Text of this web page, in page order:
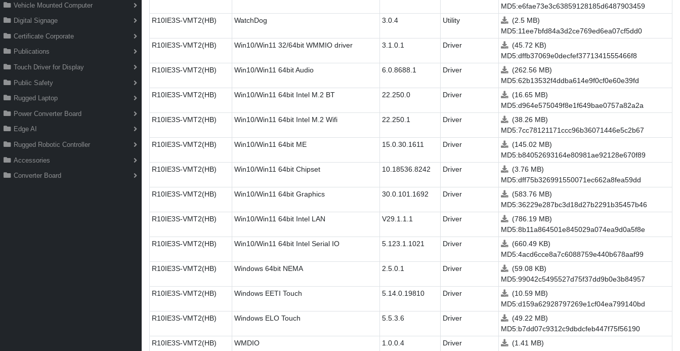
Vehicle Mounted Computer
Digital Signage
Certificate Corporate
Publications
Touch Driver for Display
Public Safety
Rugged Laptop
Power Converter Board
Edge AI
Rugged Robotic Controller
Accessories
Converter Board
MD5:e6fae73e3c63859128185d6487903459
R10IE3S-VMT2(HB)
WatchDog 3.0.4 Utility
(2.5 MB)
MD5:11ee7bfd84a3d2ce769ed6ea07cf5dd0
R10IE3S-VMT2(HB)
Win10/Win11 32/64bit WMMIO driver 3.1.0.1 Driver
(45.72 KB)
MD5:dffb37069e0decfef3771341555466f8
R10IE3S-VMT2(HB)
Win10/Win11 64bit Audio 6.0.8688.1 Driver
(262.56 MB)
MD5:62b13532f4ddba614e9f0cf0e60e39fd
R10IE3S-VMT2(HB)
Win10/Win11 64bit Intel M.2 BT 22.250.0 Driver
(16.65 MB)
MD5:d964e575049f8e1f649bae0757a82a2a
R10IE3S-VMT2(HB)
Win10/Win11 64bit Intel M.2 Wifi 22.250.1 Driver
(38.26 MB)
MD5:7cc78121171ccc96b36071446e5c2b67
R10IE3S-VMT2(HB)
Win10/Win11 64bit ME 15.0.30.1611 Driver
(145.02 MB)
MD5:b84052693164e80981ae92128e670f89
R10IE3S-VMT2(HB)
Win10/Win11 64bit Chipset 10.18536.8242 Driver
(3.76 MB)
MD5:dff75b326991550071ec662a8fea59dd
R10IE3S-VMT2(HB)
Win10/Win11 64bit Graphics 30.0.101.1692 Driver
(583.76 MB)
MD5:36229e287bc3d18d27b2291b35457b46
R10IE3S-VMT2(HB)
Win10/Win11 64bit Intel LAN V29.1.1.1 Driver
(786.19 MB)
MD5:8b11a864501e845029a074ea9d0a5f8e
R10IE3S-VMT2(HB)
Win10/Win11 64bit Intel Serial IO 5.123.1.1021 Driver
(660.49 KB)
MD5:4acd6cce8a7c6088759e440b678aaf99
R10IE3S-VMT2(HB)
Windows 64bit NEMA 2.5.0.1 Driver
(59.08 KB)
MD5:99042c5495527d75f37dd9b0e3b84957
R10IE3S-VMT2(HB)
Windows EETI Touch 5.14.0.19810 Driver
(10.59 MB)
MD5:d159a62928797269e1cf04ea799140bd
R10IE3S-VMT2(HB)
Windows ELO Touch 5.5.3.6 Driver
(49.22 MB)
MD5:b7dd07c9312c9dbdcfeb447f75f56190
R10IE3S-VMT2(HB)
WMDIO 1.0.0.4 Driver
(1.41 MB)